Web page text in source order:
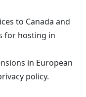
to Canada and
for hosting in
in European
policy.